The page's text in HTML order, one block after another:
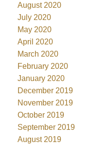
August 2020
July 2020
May 2020
April 2020
March 2020
February 2020
January 2020
December 2019
November 2019
October 2019
September 2019
August 2019